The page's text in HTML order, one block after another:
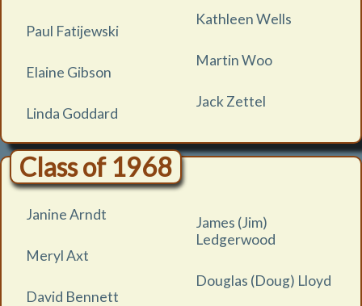
Paul Fatijewski
Elaine Gibson
Linda Goddard
Kathleen Wells
Martin Woo
Jack Zettel
Class of 1968
Janine Arndt
Meryl Axt
David Bennett
James (Jim)
Ledgerwood
Douglas (Doug) Lloyd